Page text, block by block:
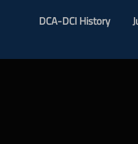
DCA-DCI History